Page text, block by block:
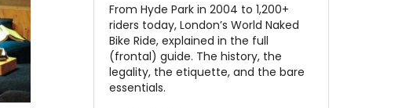
From Hyde Park in 2004 to 1,200+
riders today, London’s World Naked
Bike Ride, explained in the full
(frontal) guide. The history, the
legality, the etiquette, and the bare
essentials.